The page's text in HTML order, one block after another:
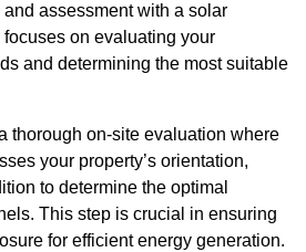
assessment with a solar
on evaluating your
and determining the most suitable
thorough on-site evaluation where
your property’s orientation,
to determine the optimal
This step is crucial in ensuring
for efficient energy generation.